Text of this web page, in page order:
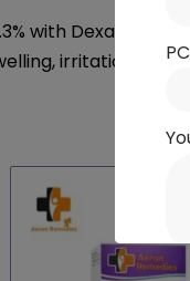
with
irritation,